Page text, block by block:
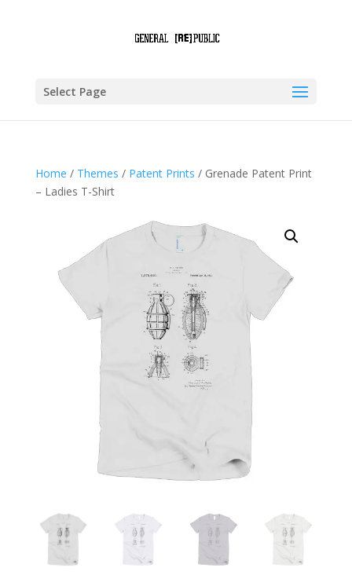
Select Page
Home / Themes / Patent Prints / Grenade Patent Print
– Ladies T-Shirt